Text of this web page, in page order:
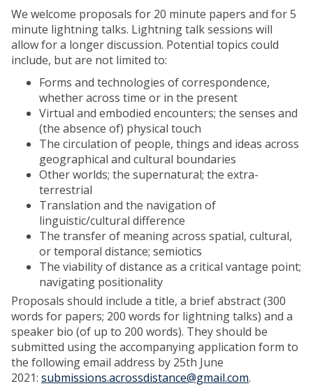
We welcome proposals for 20 minute papers and for 5
minute lightning talks. Lightning talk sessions will
allow for a longer discussion. Potential topics could
include, but are not limited to:
Forms and technologies of correspondence,
whether across time or in the present
Virtual and embodied encounters; the senses and
(the absence of) physical touch
The circulation of people, things and ideas across
geographical and cultural boundaries
Other worlds; the supernatural; the extra-
terrestrial
Translation and the navigation of
linguistic/cultural difference
The transfer of meaning across spatial, cultural,
or temporal distance; semiotics
The viability of distance as a critical vantage point;
navigating positionality
Proposals should include a title, a brief abstract (300
words for papers; 200 words for lightning talks) and a
speaker bio (of up to 200 words). They should be
submitted using the accompanying application form to
the following email address by 25th June
2021: submissions.acrossdistance@gmail.com.